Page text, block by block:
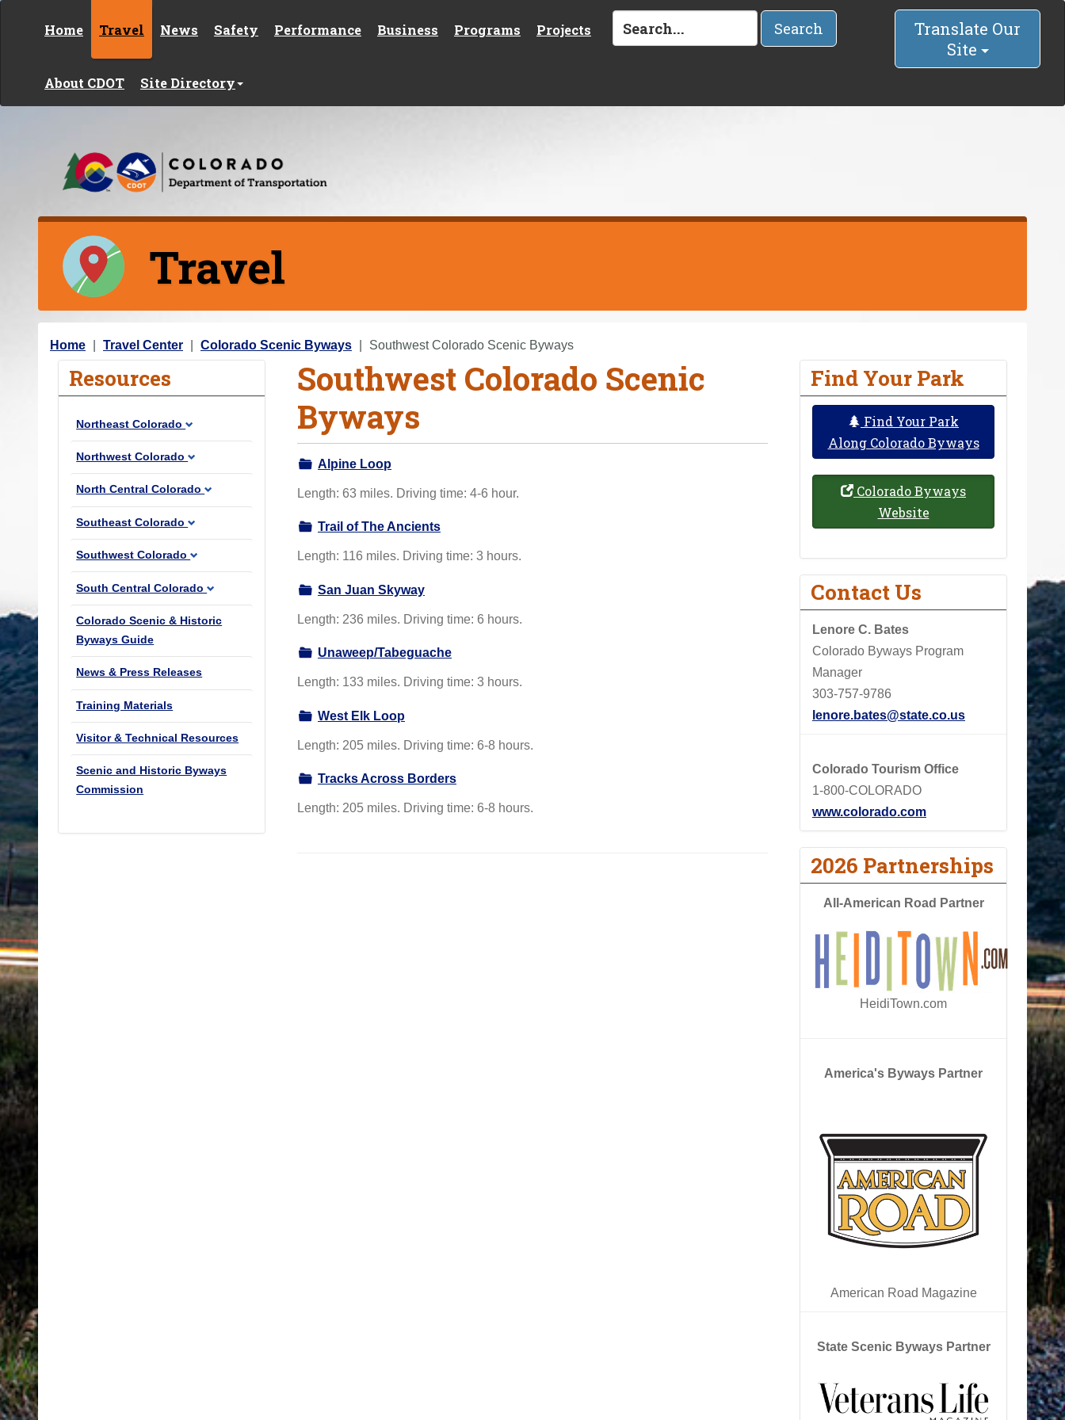
Home Travel News Safety Performance Business Programs Projects
About CDOT Site Directory
Search
Translate Our
Site
Travel
Y
Home Travel Center Colorado Scenic Byways Southwest Colorado Scenic Byways
Resources
Northeast Colorado
Northwest Colorado
North Central Colorado
Southeast Colorado
Southwest Colorado
South Central Colorado
Colorado Scenic & Historic
Byways Guide
News & Press Releases
Training Materials
Visitor & Technical Resources
Scenic and Historic Byways
Commission
Southwest Colorado Scenic
Byways
Alpine Loop
Length: 63 miles. Driving time: 4-6 hour.
Trail of The Ancients
Length: 116 miles. Driving time: 3 hours.
San Juan Skyway
Length: 236 miles. Driving time: 6 hours.
Unaweep/Tabeguache
Length: 133 miles. Driving time: 3 hours.
West Elk Loop
Length: 205 miles. Driving time: 6-8 hours.
Tracks Across Borders
Length: 205 miles. Driving time: 6-8 hours.
Find Your Park
Find Your Park
Along Colorado Byways
Colorado Byways
Website
Contact Us
Lenore C. Bates
Colorado Byways Program
Manager
303-757-9786
lenore.bates@state.co.us
Colorado Tourism Office
1-800-COLORADO
www.colorado.com
2026 Partnerships
All-American Road Partner
HeidiTown.com
America's Byways Partner
American Road Magazine
State Scenic Byways Partner